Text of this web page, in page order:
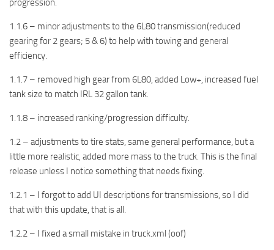
progression.
1.1.6 – minor adjustments to the 6L80 transmission(reduced
gearing for 2 gears; 5 & 6) to help with towing and general
efficiency.
1.1.7 – removed high gear from 6L80, added Low+, increased fuel
tank size to match IRL 32 gallon tank.
1.1.8 – increased ranking/progression difficulty.
1.2 – adjustments to tire stats, same general performance, but a
little more realistic, added more mass to the truck. This is the final
release unless I notice something that needs fixing.
1.2.1 – I forgot to add UI descriptions for transmissions, so I did
that with this update, that is all.
1.2.2 – I fixed a small mistake in truck.xml (oof)